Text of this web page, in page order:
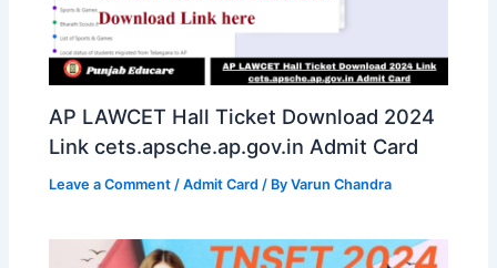
AP LAWCET Hall Ticket Download 2024
Link cets.apsche.ap.gov.in Admit Card
Leave a Comment /Admit Card / ByVarun Chandra